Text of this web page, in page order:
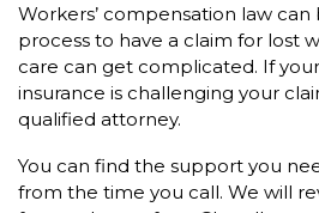
Workers’ compensation law
process to have a claim for lost
care can get complicated. If
insurance is challenging your
qualified attorney.
You can find the support you
from the time you call. We will